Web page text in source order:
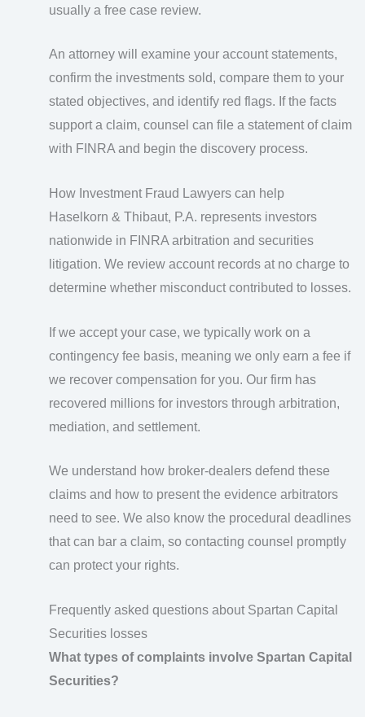
usually a free case review.
An attorney will examine your account statements,
confirm the investments sold, compare them to your
stated objectives, and identify red flags. If the facts
support a claim, counsel can file a statement of claim
with FINRA and begin the discovery process.
How Investment Fraud Lawyers can help
Haselkorn & Thibaut, P.A. represents investors
nationwide in FINRA arbitration and securities
litigation. We review account records at no charge to
determine whether misconduct contributed to losses.
If we accept your case, we typically work on a
contingency fee basis, meaning we only earn a fee if
we recover compensation for you. Our firm has
recovered millions for investors through arbitration,
mediation, and settlement.
We understand how broker-dealers defend these
claims and how to present the evidence arbitrators
need to see. We also know the procedural deadlines
that can bar a claim, so contacting counsel promptly
can protect your rights.
Frequently asked questions about Spartan Capital
Securities losses
What types of complaints involve Spartan Capital
Securities?